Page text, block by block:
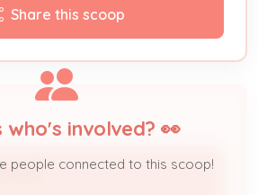
Share this scoop
who's involved? 👀
people connected to this scoop!